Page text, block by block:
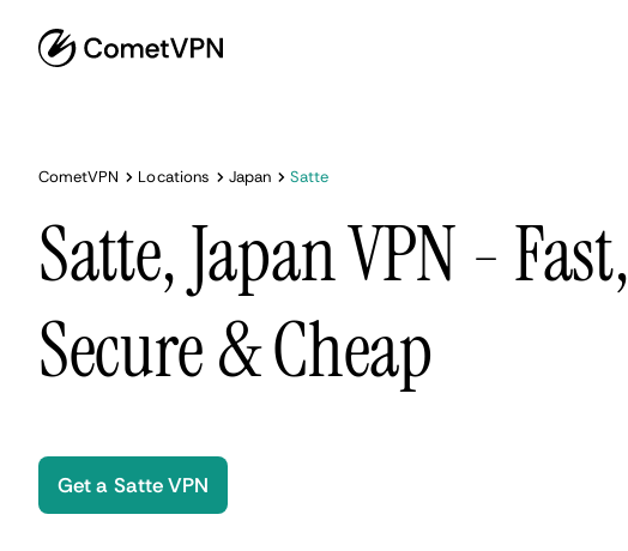
CometVPN Locations Japan Satte
Satte, Japan VPN - Fast,
Secure & Cheap
Get a Satte VPN